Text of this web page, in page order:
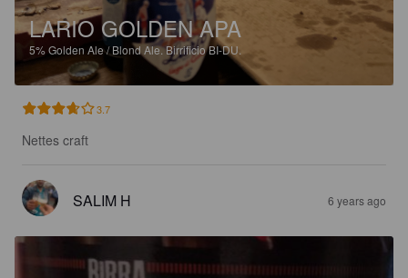
LARIO GOLDEN APA
5%Golden Ale / Blond Ale.Birrificio BI-DU.
3.7
Nettes craft
SALIM H 6 years ago